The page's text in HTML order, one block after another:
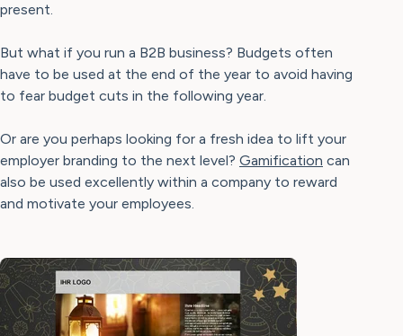
present.
But what if you run a B2B business? Budgets often
have to be used at the end of the year to avoid having
to fear budget cuts in the following year.
Or are you perhaps looking for a fresh idea to lift your
employer branding to the next level? Gamification can
also be used excellently within a company to reward
and motivate your employees.